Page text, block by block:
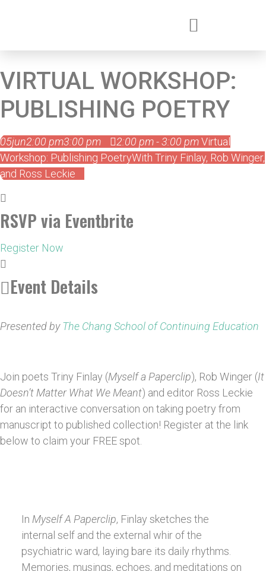
VIRTUAL WORKSHOP:
PUBLISHING POETRY
05jun2:00 pm3:00 pm 2:00 pm - 3:00 pmVirtual
Workshop: Publishing PoetryWith Triny Finlay, Rob Winger,
and Ross Leckie
RSVP via Eventbrite
Register Now
Event Details
Presented byThe Chang School of Continuing Education
Join poets Triny Finlay (Myself a Paperclip), Rob Winger (It
Doesn’t Matter What We Meant) and editor Ross Leckie
for an interactive conversation on taking poetry from
manuscript to published collection! Register at the link
below to claim your FREE spot.
In Myself A Paperclip, Finlay sketches the
internal self and the external whir of the
psychiatric ward, laying bare its daily rhythms.
Memories, musings, echoes, and meditations on